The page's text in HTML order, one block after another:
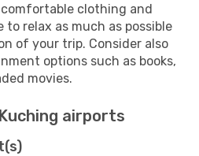
clothing and
to relax as much as possible
of your trip. Consider also
options such as books,
movies.
airports